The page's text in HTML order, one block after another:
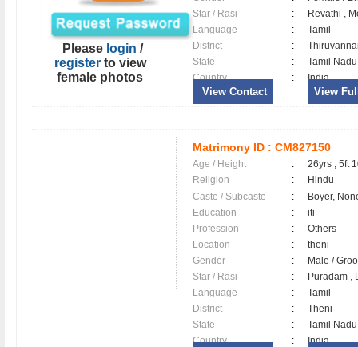
Please login /
registerto view
female photos
Star / Rasi
:
Revathi ,
Language
:
Tamil
District
:
State
:
Tamil Nadu
Country
: India
View Contact View
Matrimony ID : CM827150
Age / Height :
26yrs , 5ft
Religion
:
Hindu
Caste / Subcaste
:
Boyer,
Education
:
iti
Profession
:
Others
Location
:
theni
Gender
:
Male /
Star / Rasi
:
Puradam ,
Language
:
Tamil
District
:
Theni
State
:
Tamil Nadu
Country
: India